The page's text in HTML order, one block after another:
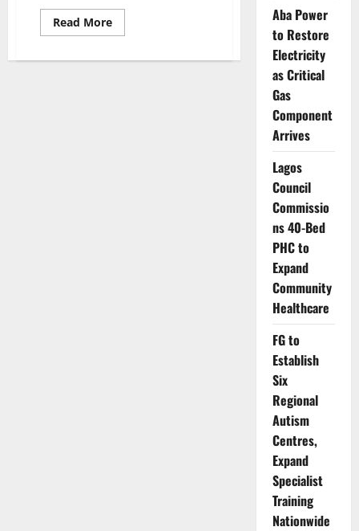
Read MoreRead
more
Grants
Aba Power
to Restore
Electricity
as Critical
Gas
Component
Arrives
Lagos
Council
Commissio
ns 40-Bed
PHC to
Expand
Community
Healthcare
FG to
Establish
Six
Regional
Autism
Centres,
Expand
Specialist
Training
Nationwide